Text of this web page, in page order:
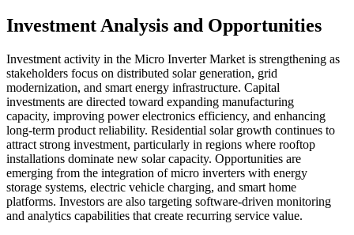
Investment Analysis and Opportunities
Investment activity in the Micro Inverter Market is strengthening as
stakeholders focus on distributed solar generation, grid
modernization, and smart energy infrastructure. Capital
investments are directed toward expanding manufacturing
capacity, improving power electronics efficiency, and enhancing
long-term product reliability. Residential solar growth continues to
attract strong investment, particularly in regions where rooftop
installations dominate new solar capacity. Opportunities are
emerging from the integration of micro inverters with energy
storage systems, electric vehicle charging, and smart home
platforms. Investors are also targeting software-driven monitoring
and analytics capabilities that create recurring service value.